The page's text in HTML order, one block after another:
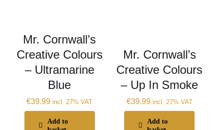
Mr. Cornwall’s
Creative Colours
– Ultramarine
Blue
€39.99 incl. 27% VAT
Add to
Mr. Cornwall’s
Creative Colours
– Up In Smoke
€39.99 incl. 27% VAT
Add to